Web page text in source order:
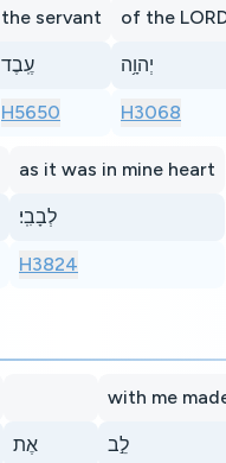
the servant
עֶֽבֶד
H5650
of the
יְהוָ֥ה
H3068
as it was in mine heart
לְבָבִֽי׃
H3824
אֶת
with me
לֵ֣ב